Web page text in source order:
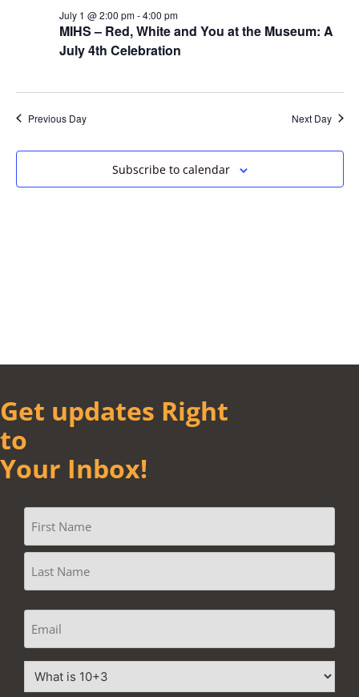
MIHS – Red, White and You at the Museum: A
July 4th Celebration
July 1 @ 2:00 pm-4:00 pm
Previous Day Next Day
Subscribe to calendar
Get updates Right
to
Your Inbox!